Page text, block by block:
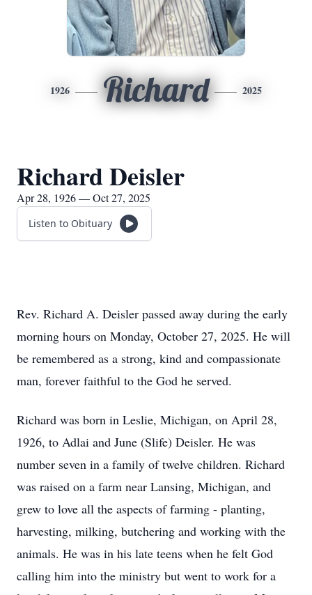
1926 Richard 2025
Richard Deisler
Apr 28, 1926 — Oct 27, 2025
Listen to Obituary
Rev. Richard A. Deisler passed away during the early
morning hours on Monday, October 27, 2025. He will
be remembered as a strong, kind and compassionate
man, forever faithful to the God he served.
Richard was born in Leslie, Michigan, on April 28,
1926, to Adlai and June (Slife) Deisler. He was
number seven in a family of twelve children. Richard
was raised on a farm near Lansing, Michigan, and
grew to love all the aspects of farming - planting,
harvesting, milking, butchering and working with the
animals. He was in his late teens when he felt God
calling him into the ministry but went to work for a